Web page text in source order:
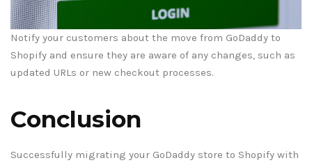
Notify your customers about the move from GoDaddy to
Shopify and ensure they are aware of any changes, such as
updated URLs or new checkout processes.
Conclusion
Successfully migrating your GoDaddy store to Shopify with